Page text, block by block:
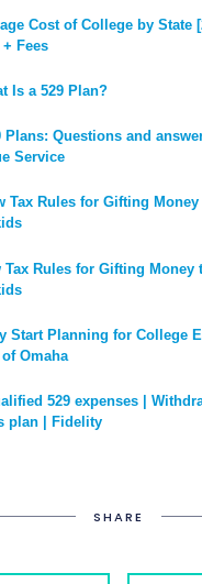
Cost of College by State
Fees
Is a 529 Plan?
Plans: Questions and
Service
Tax Rules for Gifting
Tax Rules for Gifting Money
Start Planning for College
Omaha
529 expenses |
plan | Fidelity
SHARE